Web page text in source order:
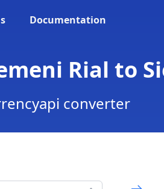
Documentation
Rial to
converter